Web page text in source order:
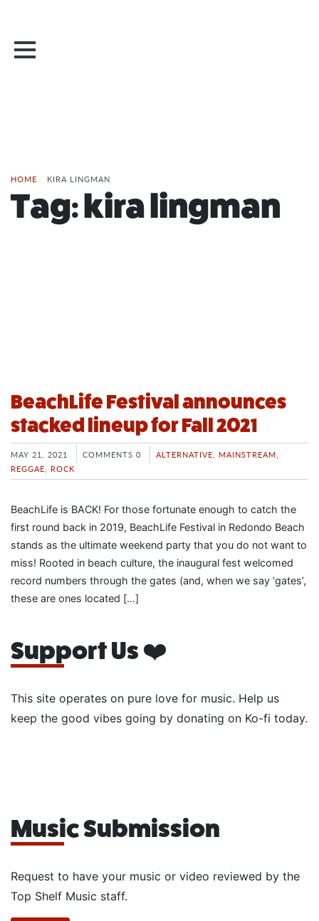
HOME / KIRA LINGMAN
Tag:kira lingman
BeachLife Festival announces
stacked lineup for Fall 2021
MAY 21, 2021 COMMENTS 0 ALTERNATIVE MAINSTREAM
REGGAE
ROCK
BeachLife is BACK! For those fortunate enough to catch the
first round back in 2019, BeachLife Festival in Redondo Beach
stands as the ultimate weekend party that you do not want to
miss! Rooted in beach culture, the inaugural fest welcomed
record numbers through the gates (and, when we say ‘gates’,
these are ones located […]
Support Us ❤️
This site operates on pure love for music. Help us
keep the good vibes going by donating on Ko-fi today.
Music Submission
Request to have your music or video reviewed by the
Top Shelf Music staff.